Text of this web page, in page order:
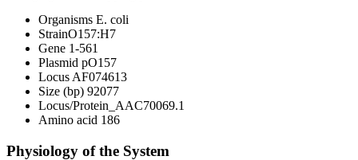
Organisms E. coli
StrainO157:H7
Gene 1-561
Plasmid pO157
Locus AF074613
Size (bp) 92077
Locus/Protein_AAC70069.1
Amino acid 186
Physiology of the System